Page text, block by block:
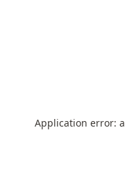
Application error: a